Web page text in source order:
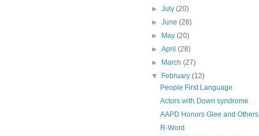
►July(20)
►June(28)
► May(20)
►April(28)
► March(27)
▼ February(12)
People First Language
Actors with Down syndrome
AAPD Honors Glee and Others
R-Word